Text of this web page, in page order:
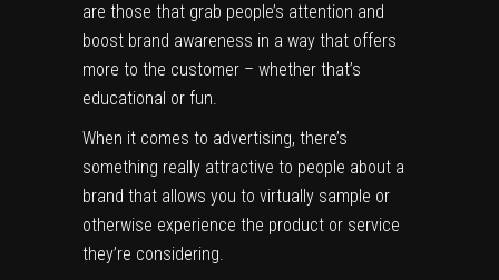
are those that grab people’s attention and
boost brand awareness in a way that offers
more to the customer – whether that’s
educational or fun.
When it comes to advertising, there’s
something really attractive to people about a
brand that allows you to virtually sample or
otherwise experience the product or service
they’re considering.